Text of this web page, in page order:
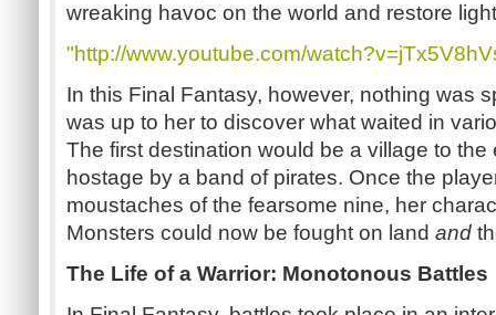
wreaking havoc on the world and restore
"http://www.youtube.com/
In this Final Fantasy, however, nothing was
was up to her to discover what waited in
The first destination would be a village to
hostage by a band of pirates. Once the
moustaches of the fearsome nine, her
Monsters could now be fought on land and
The Life of a Warrior: Monotonous Battles